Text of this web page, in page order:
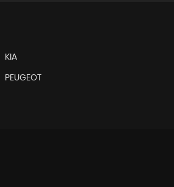
KIA
PEUGEOT